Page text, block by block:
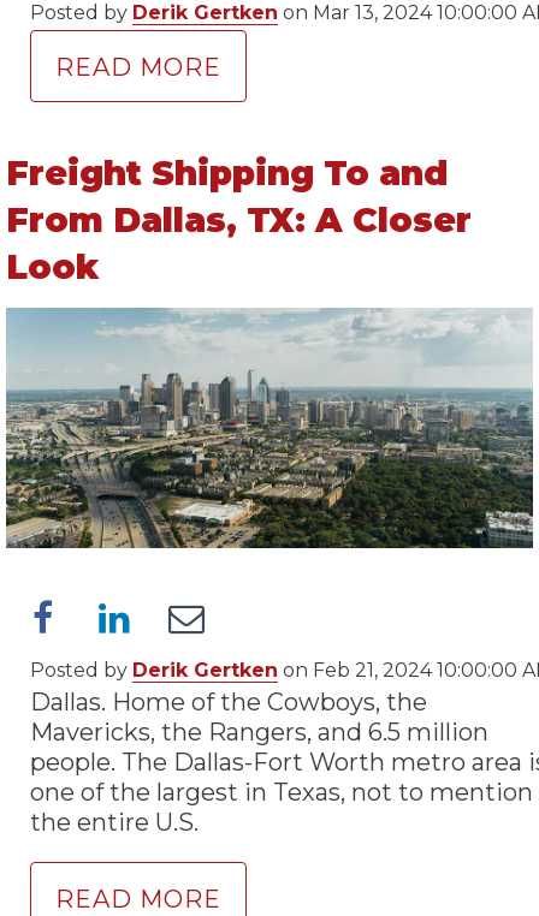
Posted by Derik Gertken on Mar 13, 2024 10:00:00
READ MORE
Freight Shipping To and
From Dallas, TX: A Closer
Look
Posted by Derik Gertken on Feb 21, 2024 10:00:00
Dallas. Home of the Cowboys, the
Mavericks, the Rangers, and 6.5 million
people. The Dallas-Fort Worth metro area
one of the largest in Texas, not to mention
the entire U.S.
READ MORE